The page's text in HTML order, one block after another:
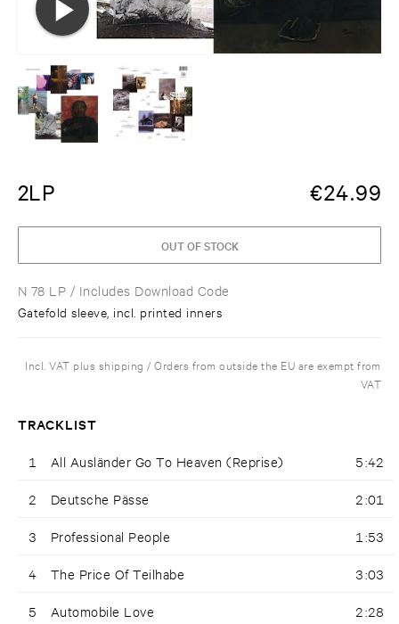
2LP €24.99
N 78 LP / Includes Download Code
Gatefold sleeve, incl. printed inners
OUT OF STOCK
Incl. VAT plus shipping / Orders from outside the EU are exempt from
VAT
TRACKLIST
1 All Ausländer Go To Heaven (Reprise) 5:42
2 Deutsche Pässe 2:01
3 Professional People 1:53
4 The Price Of Teilhabe 3:03
5 Automobile Love 2:28